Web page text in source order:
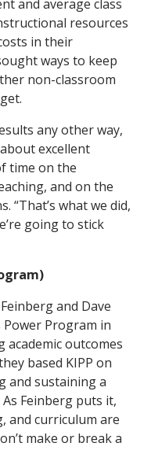
and average class
resources
in their
ways to keep
non-classroom
any other way,
excellent
time on the
and on the
“That’s what we did,
going to stick
and Dave
Power Program in
outcomes
based KIPP on
and sustaining a
Feinberg puts it,
and curriculum are
make or break a